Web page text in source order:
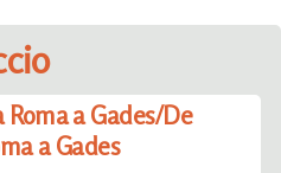
Roma a Gades/De
a Gades